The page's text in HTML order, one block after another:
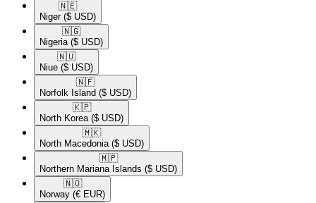
🇳🇪​
Niger ($ USD)
🇳🇬​
Nigeria ($ USD)
🇳🇺​
Niue ($ USD)
🇳🇫​
Norfolk Island ($ USD)
🇰🇵​
North Korea ($ USD)
🇲🇰​
North Macedonia ($ USD)
🇲🇵​
Northern Mariana Islands ($ USD)
🇳🇴​
Norway (€ EUR)